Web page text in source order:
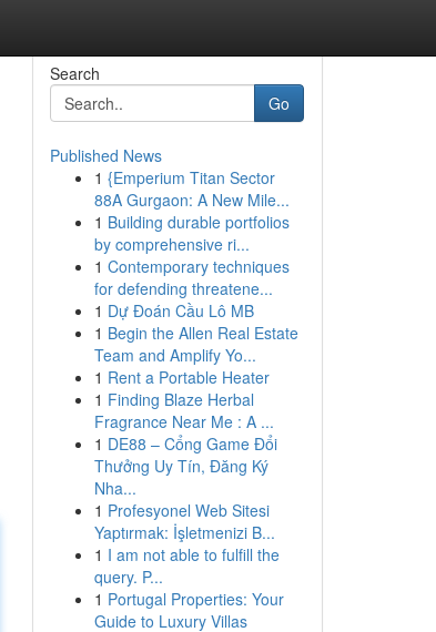
Search
Go
Published News
1 {Emperium Titan Sector
88A Gurgaon: A New Mile...
1 Building durable portfolios
by comprehensive ri...
1 Contemporary techniques
for defending threatene...
1 Dự Đoán Cầu Lô MB
1 Begin the Allen Real Estate
Team and Amplify Yo...
1 Rent a Portable Heater
1 Finding Blaze Herbal
Fragrance Near Me : A ...
1 DE88 – Cổng Game Đổi
Thưởng Uy Tín, Đăng Ký
Nha...
1 Profesyonel Web Sitesi
Yaptırmak: İşletmenizi B...
1 I am not able to fulfill the
query. P...
1 Portugal Properties: Your
Guide to Luxury Villas